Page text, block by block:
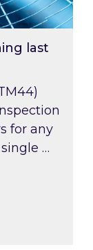
last
for any
…